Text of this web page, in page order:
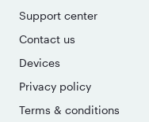
Support center
Contact us
Devices
Privacy policy
Terms & conditions